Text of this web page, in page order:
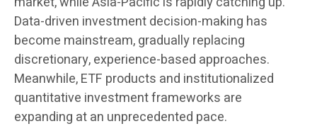
Data-driven investment decision-making has
become mainstream, gradually replacing
discretionary, experience-based approaches.
Meanwhile, ETF products and institutionalized
quantitative investment frameworks are
expanding at an unprecedented pace.